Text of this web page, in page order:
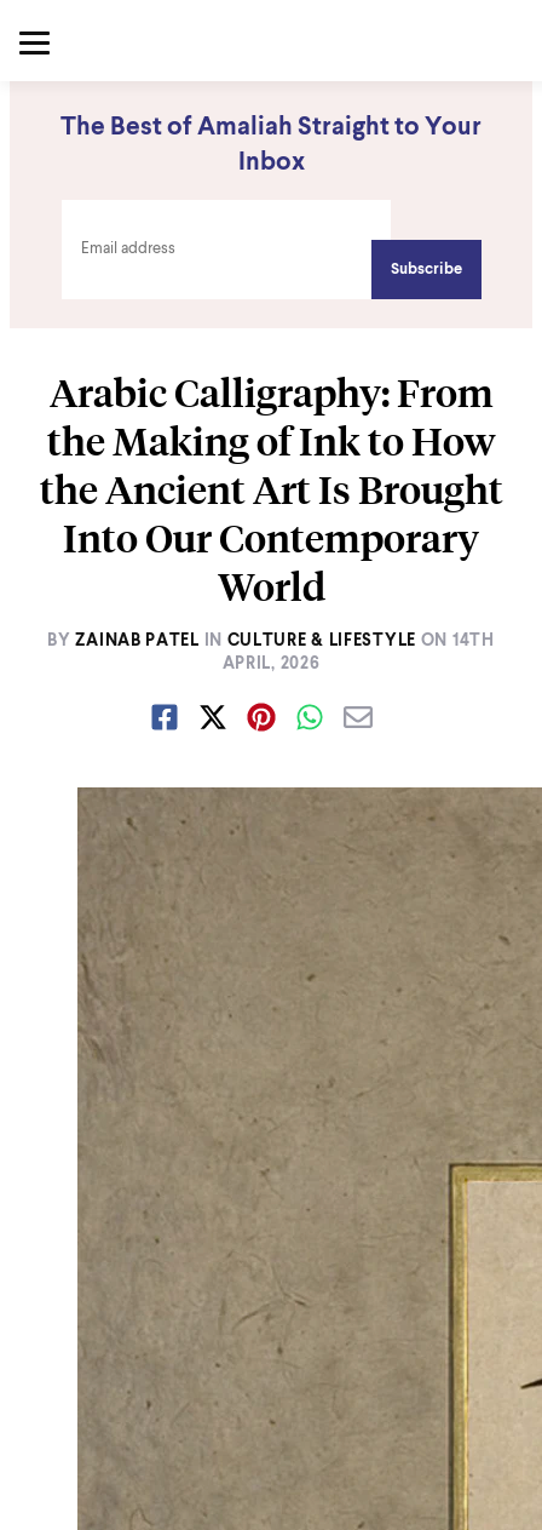
The Best of Amaliah Straight to Your
Inbox
Arabic Calligraphy: From
the Making of Ink to How
the Ancient Art Is Brought
Into Our Contemporary
World
BY ZAINAB PATEL IN CULTURE & LIFESTYLE ON 14TH
APRIL, 2026